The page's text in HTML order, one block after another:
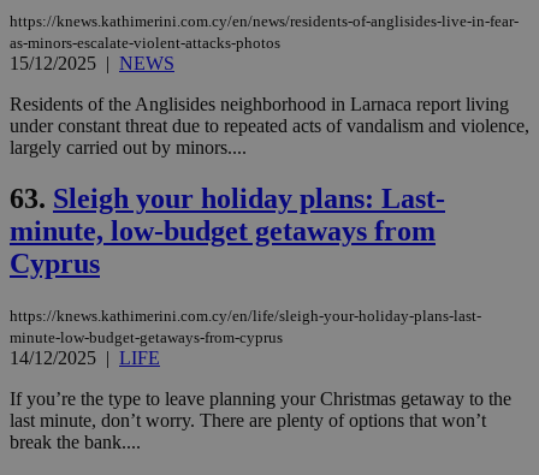
https://knews.kathimerini.com.cy/en/news/residents-of-anglisides-live-in-fear-
as-minors-escalate-violent-attacks-photos
15/12/2025 | NEWS
Residents of the Anglisides neighborhood in Larnaca report living
under constant threat due to repeated acts of vandalism and violence,
largely carried out by minors....
63. Sleigh your holiday plans: Last-
minute, low-budget getaways from
Cyprus
https://knews.kathimerini.com.cy/en/life/sleigh-your-holiday-plans-last-
minute-low-budget-getaways-from-cyprus
14/12/2025 | LIFE
If you’re the type to leave planning your Christmas getaway to the
last minute, don’t worry. There are plenty of options that won’t
break the bank....